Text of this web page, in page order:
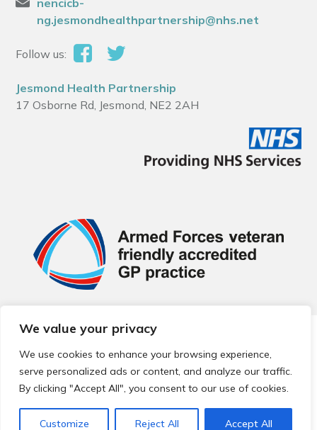
We value your privacy
We use cookies to enhance your browsing experience,
serve personalized ads or content, and analyze our traffic.
By clicking "Accept All", you consent to our use of cookies.
Customize Reject All Accept All
nencicb-
ng.jesmondhealthpartnership@nhs.net
Follow us:
Jesmond Health Partnership
17 Osborne Rd, Jesmond, NE2 2AH
© 2026 Local Community Primary Care Network.
reserved.